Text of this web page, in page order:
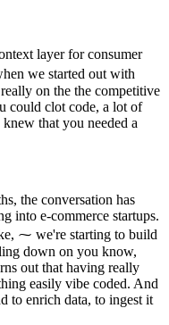
layer for consumer
we started out with
on the the competitive
could clot code, a lot of
that you needed a
the conversation has
into e-commerce startups.
⁓ we're starting to build
down on you know,
out that having really
easily vibe coded. And
to enrich data, to ingest it